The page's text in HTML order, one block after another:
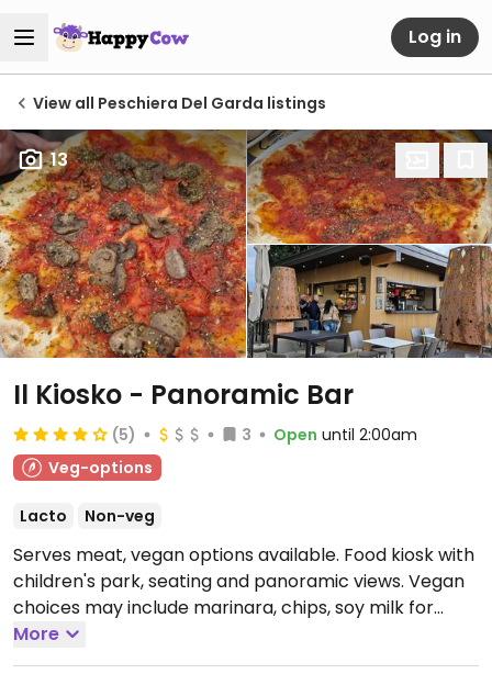
Log in
View all Peschiera Del Garda listings
13
Il Kiosko - Panoramic Bar
(5) 3 Open until 2:00am
Veg-options
Lacto Non-veg
Serves meat, vegan options available. Food kiosk with
children's park, seating and panoramic views. Vegan
choices may include marinara, chips, soy milk for
coffees and possibly others.
02:00.
More